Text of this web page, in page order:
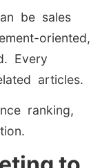
be sales
oriented,
Every
articles.
ranking,